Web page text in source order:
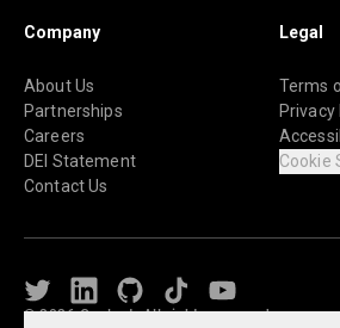
Company
About Us
Partnerships
Careers
DEI Statement
Contact Us
Legal
Terms
Privacy
Cookie
© 2026 Caylent. All rights reserved.
TwitterLinkedInGithub TikTok Youtube